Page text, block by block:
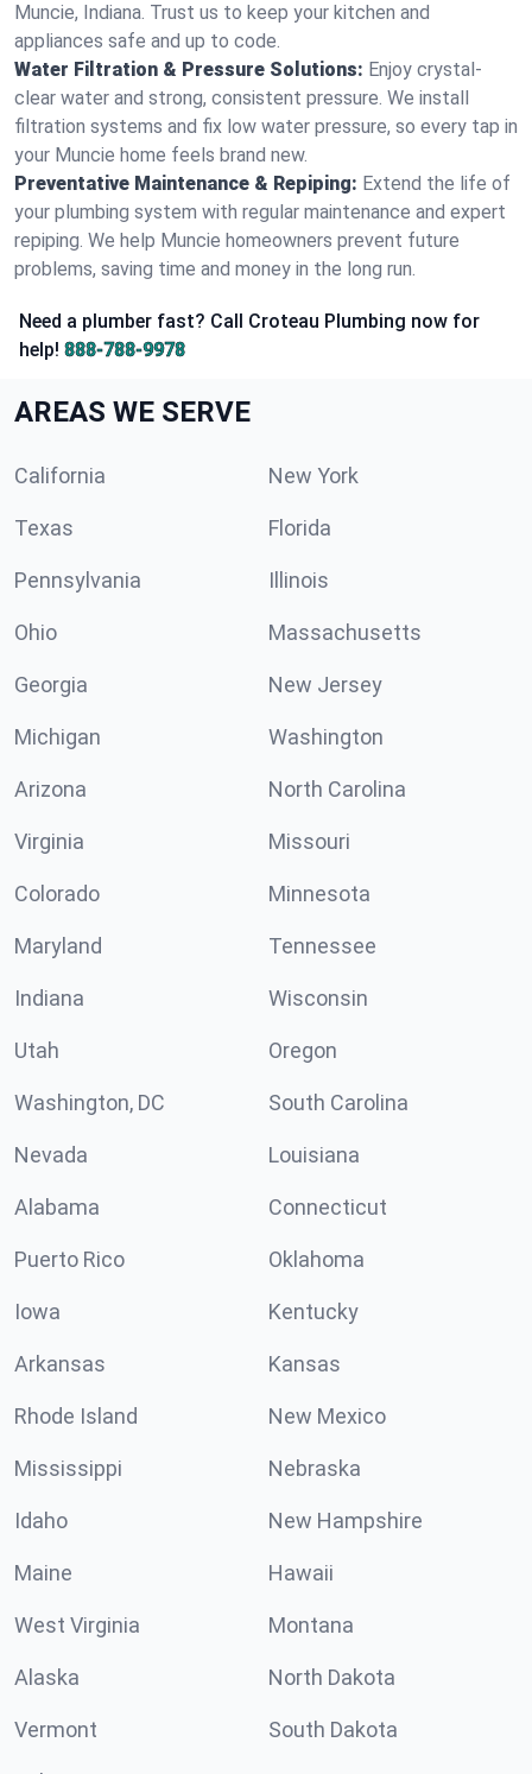
Muncie, Indiana. Trust us to keep your kitchen and
appliances safe and up to code.
Water Filtration & Pressure Solutions: Enjoy crystal-
clear water and strong, consistent pressure. We install
filtration systems and fix low water pressure, so every tap in
your Muncie home feels brand new.
Preventative Maintenance & Repiping: Extend the life of
your plumbing system with regular maintenance and expert
repiping. We help Muncie homeowners prevent future
problems, saving time and money in the long run.
Need a plumber fast? Call Croteau Plumbing now for
help! 888-788-9978
AREAS WE SERVE
California New York
Texas Florida
Pennsylvania Illinois
Ohio Massachusetts
Georgia New Jersey
Michigan Washington
Arizona North Carolina
Virginia Missouri
Colorado Minnesota
Maryland Tennessee
Indiana Wisconsin
Utah Oregon
Washington, DC South Carolina
Nevada Louisiana
Alabama Connecticut
Puerto Rico Oklahoma
Iowa Kentucky
Arkansas Kansas
Rhode Island New Mexico
Mississippi Nebraska
Idaho New Hampshire
Maine Hawaii
West Virginia Montana
Alaska North Dakota
Vermont South Dakota